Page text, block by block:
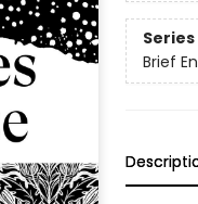
Series
Brief